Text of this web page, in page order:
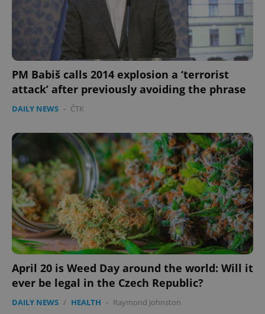
PM Babiš calls 2014 explosion a ‘terrorist
attack’ after previously avoiding the phrase
DAILY NEWS - ČTK
April 20 is Weed Day around the world: Will it
ever be legal in the Czech Republic?
DAILY NEWS / HEALTH - Raymond Johnston